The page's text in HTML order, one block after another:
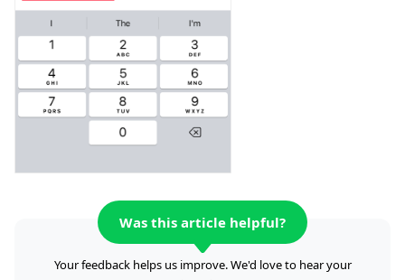
Was this article helpful?
Your feedback helps us improve. We'd love to hear your